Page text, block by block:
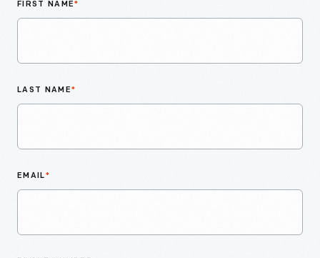
FIRST NAME*
LAST NAME*
EMAIL*